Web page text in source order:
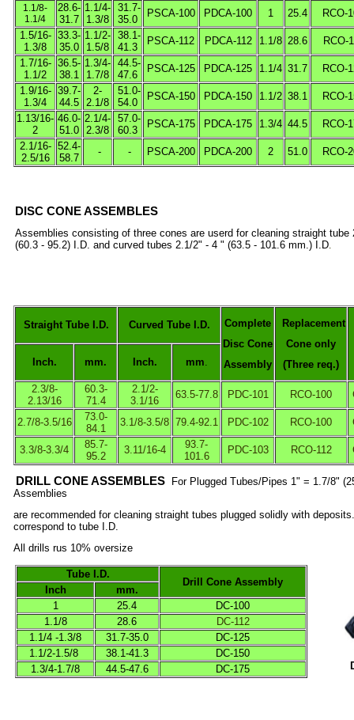
1.1/8-
1.1/4
28.6-
31.7
1.1/4-
1.3/8
31.7-
35.0
PSCA-100 PDCA-100 1 25.4
RCO-
1.5/16-
1.3/8
33.3-
35.0
1.1/2-
1.5/8
38.1-
41.3
PSCA-112 PDCA-112 1.1/8 28.6
RCO-
1.7/16-
1.1/2
36.5-
38.1
1.3/4-
1.7/8
44.5-
47.6
PSCA-125 PDCA-125 1.1/4 31.7
RCO-
1.9/16-
1.3/4
39.7-
44.5
2-
2.1/8
51.0-
54.0
PSCA-150 PDCA-150 1.1/2 38.1
RCO-
1.13/16-
2
46.0-
51.0
2.1/4-
2.3/8
57.0-
60.3
PSCA-175 PDCA-175 1.3/4 44.5
RCO-
2.1/16-
2.5/16
52.4-
58.7
- - PSCA-200 PDCA-200 2 51.0 RCO-
DISC CONE ASSEMBLES
Assemblies consisting of three cones are userd for cleaning straight tube
(60.3 - 95.2) I.D. and curved tubes 2.1/2" - 4 " (63.5 - 101.6 mm.) I.D
Straight Tube I.D. Curved Tube I.D.
Complete
Disc Cone
Assembly
Replacement
Cone only
(Three req.)
Inch. mm. Inch. mm
2.3/8-
2.13/16
60.3-
71.4
2.1/2-
3.1/16
63.5-77.8 PDC-101 RCO-100
2.7/8-3.5/16
73.0-
84.1
3.1/8-3.5/8 79.4-92.1 PDC-102 RCO-100
3.3/8-3.3/4
85.7-
95.2
3.11/16-4
93.7-
101.6
PDC-103 RCO-112
DRILL CONE ASSEMBLES For Plugged Tubes/Pipes 1" = 1.7/8"
Assemblies
are recommended for cleaning straight tubes plugged solidly with
correspond to tube I.D.
All drills rus 10% oversize
Tube I.D.
Drill Cone Assembly
Inch
mm.
1
25.4
DC-100
1.1/8
28.6
DC-112
1.1/4 -1.3/8
31.7-35.0
DC-125
1.1/2-1.5/8
38.1-41.3
DC-150
1.3/4-1.7/8
44.5-47.6 DC-175